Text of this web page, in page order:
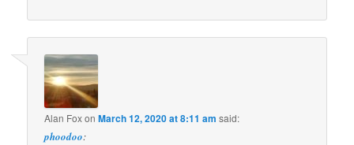
Alan FoxonMarch 12, 2020 at 8:11 am said:
phoodoo: